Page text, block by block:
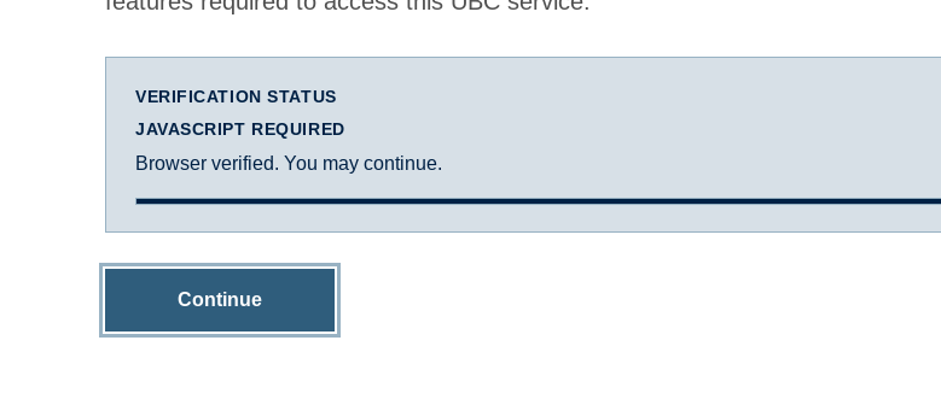
VERIFICATION STATUS
JAVASCRIPT REQUIRED
Browser verified. You may continue.
Continue